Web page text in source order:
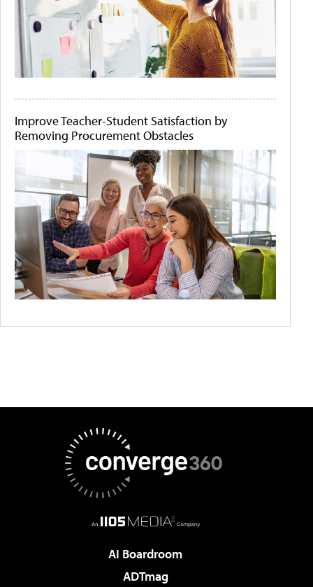
Improve Teacher-Student Satisfaction by
Removing Procurement Obstacles
AI Boardroom
ADTmag